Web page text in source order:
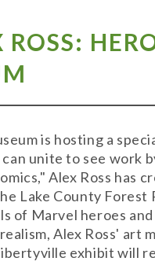
ROSS:
is hosting a
unite to see work
Alex Ross has
Lake County
of Marvel heroes
Alex Ross' art
exhibit will